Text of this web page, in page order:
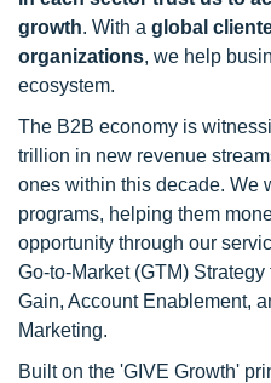
growth. With a global
organizations, we help
ecosystem.
The B2B economy is
trillion in new revenue
ones within this decade. We
programs, helping them
opportunity through our
Go-to-Market (GTM)
Gain, Account Enablement,
Marketing.
Built on the 'GIVE Growth'